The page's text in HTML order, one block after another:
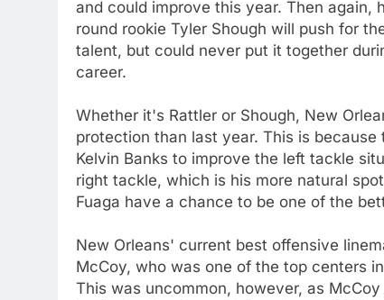
and could improve this year. Then again,
round rookie Tyler Shough will push for
talent, but could never put it together
career.
Whether it's Rattler or Shough, New
protection than last year. This is
Kelvin Banks to improve the left tackle
right tackle, which is his more natural
Fuaga have a chance to be one of the
New Orleans' current best offensive
McCoy, who was one of the top centers
This was uncommon, however, as